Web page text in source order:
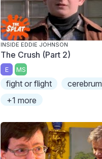
INSIDE EDDIE JOHNSON
The Crush (Part 2)
E MS
fight or flight
cerebrum
+1 more